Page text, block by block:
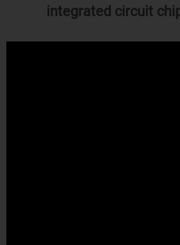
integrated circuit